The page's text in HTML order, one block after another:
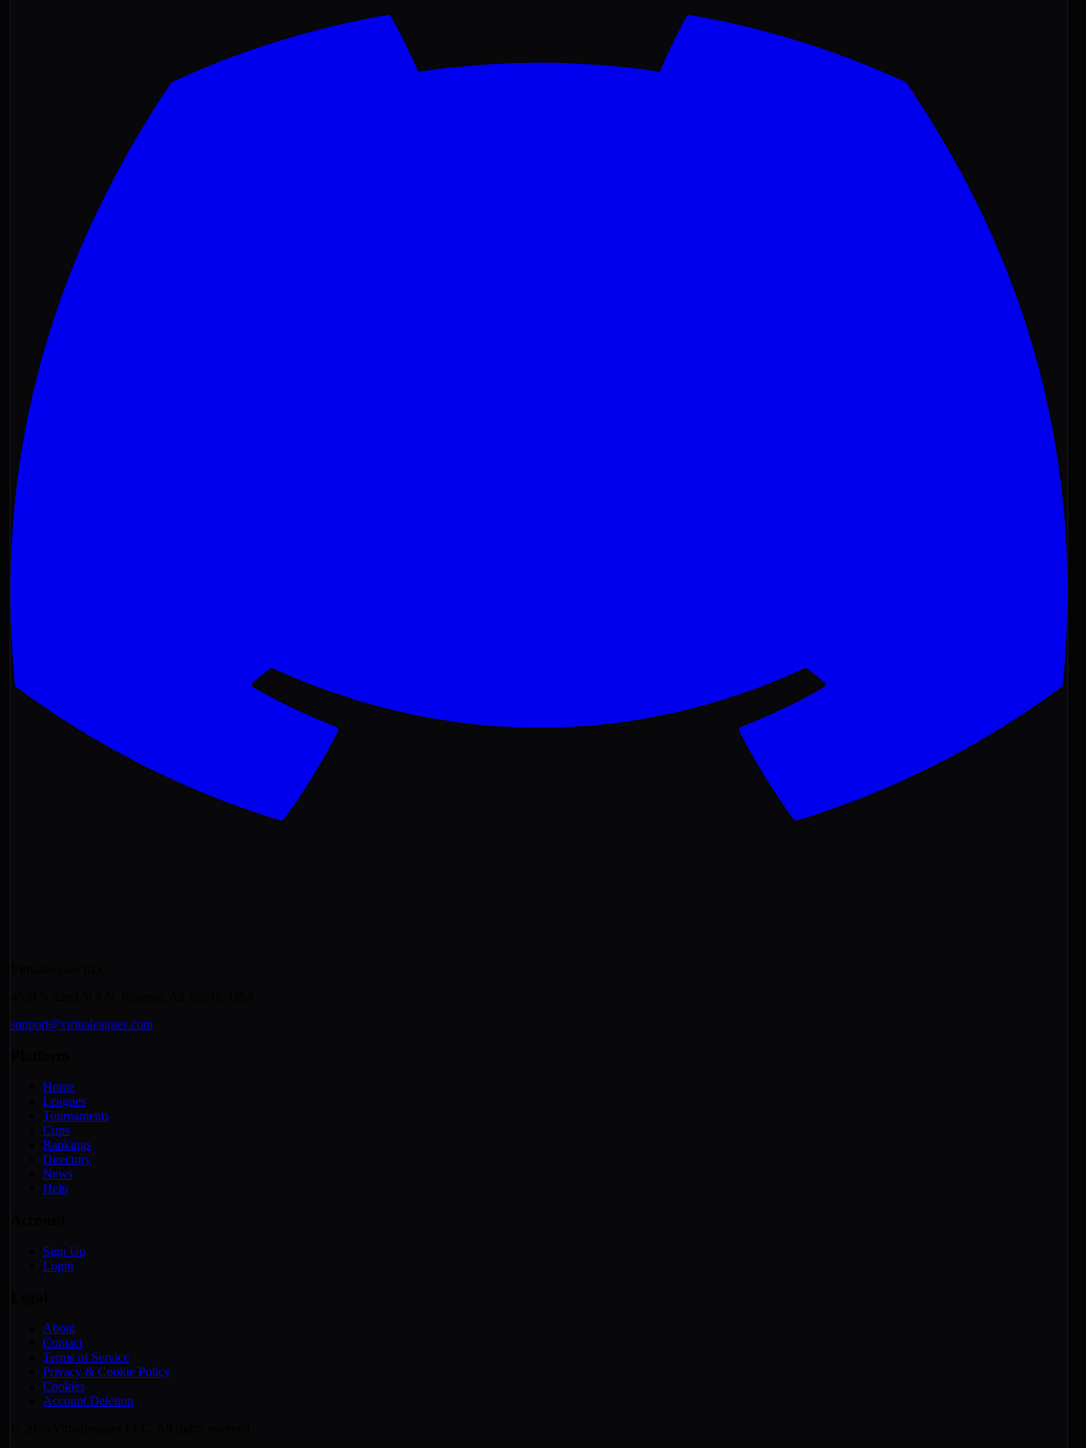
support@virtualeagues.com
Home
Leagues
Tournaments
Cups
Rankings
Directory
News
Help
Sign Up
Login
About
Contact
Terms of Service
Privacy & Cookie Policy
Cookies
Account Deletion